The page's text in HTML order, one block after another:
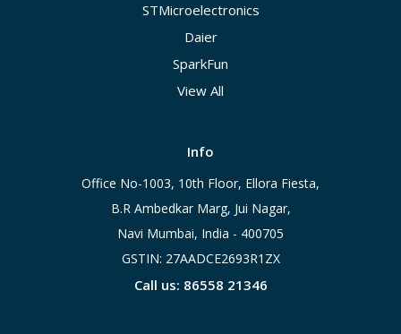
STMicroelectronics
Daier
SparkFun
View All
Info
Office No-1003, 10th Floor, Ellora Fiesta,
B.R Ambedkar Marg, Jui Nagar,
Navi Mumbai, India - 400705
GSTIN: 27AADCE2693R1ZX
Call us: 86558 21346